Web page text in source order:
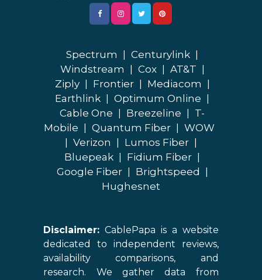
Spectrum Centurylink
Windstream
Cox AT&T
Ziply
Frontier Mediacom
Earthlink
Optimum Online
Cable One
Breezeline
T-
Mobile
Quantum Fiber
WOW
Verizon Lumos Fiber
Bluepeak
Fidium Fiber
Google Fiber
Brightspeed
Hughesnet
Disclaimer: CablePapa is a website
dedicated to independent reviews,
availability comparisons, and
research. We gather data from